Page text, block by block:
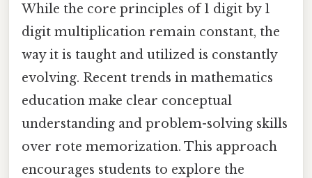
While the core principles of 1 digit by 1
digit multiplication remain constant, the
way it is taught and utilized is constantly
evolving. Recent trends in mathematics
education make clear conceptual
understanding and problem-solving skills
over rote memorization. This approach
encourages students to explore the